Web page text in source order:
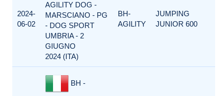
2024-
06-02
AGILITY DOG -
MARSCIANO - PG
- DOG SPORT
UMBRIA - 2
GIUGNO
2024 (ITA)
BH-
AGILITY
JUMPING
JUNIOR 600
BH -